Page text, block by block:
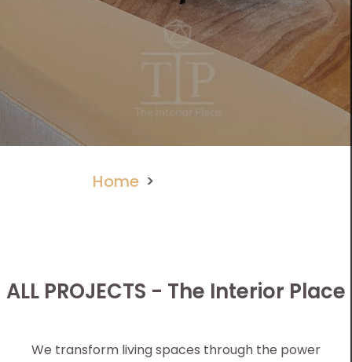
Home
ALL PROJECTS - The Interior Place
We transform living spaces through the power